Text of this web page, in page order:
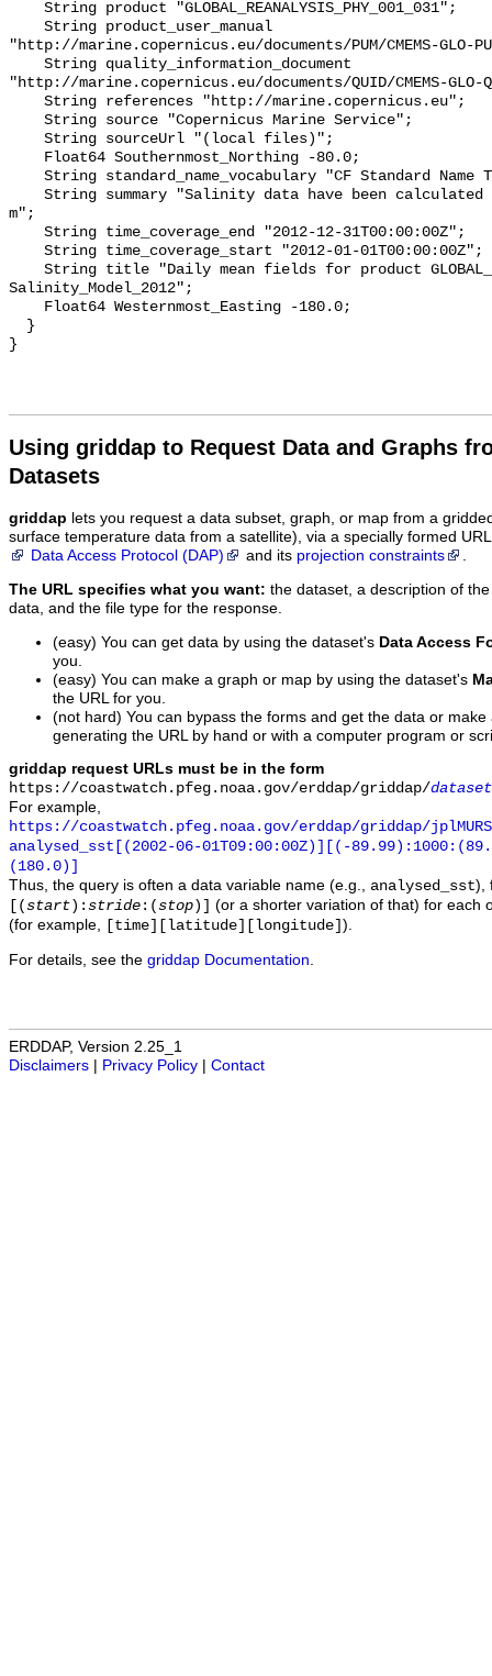
"http://marine.copernicus.eu/documents/PUM/CMEMS-GLO-
"http://marine.copernicus.eu/documents/QUID/CMEMS-GLO-
m";
Salinity_Model_2012";
Using griddap to Request Data and Graphs
Datasets
griddap lets you request a data subset, graph, or map from a
surface temperature data from a satellite), via a specially formed
Data Access Protocol (DAP)
and its projection constraints .
The URL specifies what you want: the dataset, a description of
data, and the file type for the response.
(easy) You can get data by using the dataset's Data Access
you.
(easy) You can make a graph or map by using the dataset's
the URL for you.
(not hard) You can bypass the forms and get the data or
generating the URL by hand or with a computer program or
griddap request URLs must be in the form
https://coastwatch.pfeg.noaa.gov/erddap/griddap/
For example,
https://coastwatch.pfeg.noaa.gov/erddap/griddap/
analysed_sst[(2002-06-01T09:00:00Z)][(-
(180.0)]
Thus, the query is often a data variable name (e.g., analysed_sst),
[(start ): stride :(stop )]
(or a shorter variation of that) for each
(for example,
[time][latitude][longitude] ).
For details, see the griddap Documentation
ERDDAP, Version 2.25_1
Disclaimers
Privacy Policy Contact